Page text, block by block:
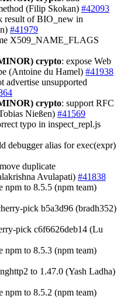
(Filip Skokan) #42093
result of BIO_new in
#41979
X509_NAME_FLAGS
crypto: expose Web
(Antoine du Hamel) #41938
advertise unsupported
crypto: support RFC
Nießen) #41569
typo in inspect_repl.js
debugger alias for exec(expr)
duplicate
Avulapati) #41838
npm to 8.5.5 (npm team)
pick b5a3d96 (bradh352)
pick c6f6626deb14 (Lu
npm to 8.5.3 (npm team)
to 1.47.0 (Yash Ladha)
npm to 8.5.2 (npm team)